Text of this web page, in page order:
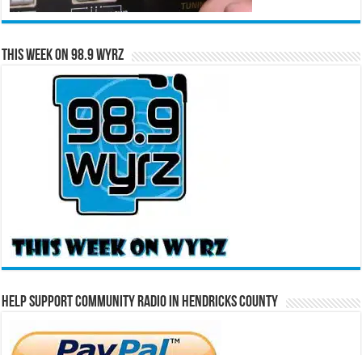
This Week on 98.9 WYRZ
Help Support Community Radio in Hendricks County